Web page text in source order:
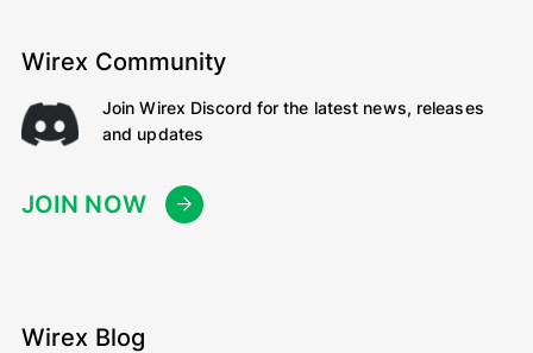
Wirex Community
Join Wirex Discord for the latest news, releases
and updates
JOIN NOW
Wirex Blog